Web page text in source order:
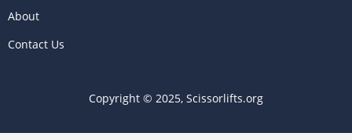
About
Contact Us
Copyright © 2025, Scissorlifts.org